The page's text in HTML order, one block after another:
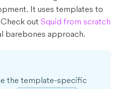
It uses templates to
out Squid from scratch
barebones approach.
the template-specific